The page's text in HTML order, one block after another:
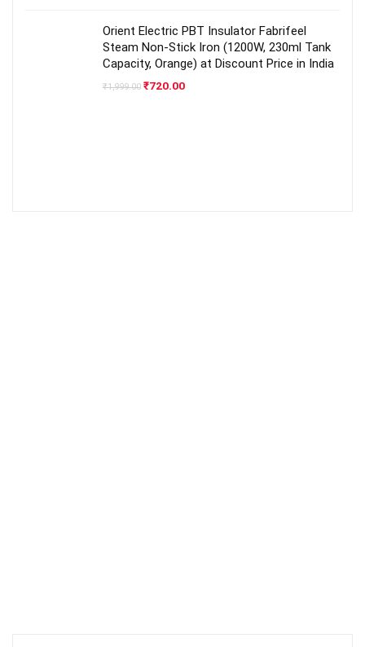
Orient Electric PBT Insulator Fabrifeel
Steam Non-Stick Iron (1200W, 230ml Tank
Capacity, Orange) at Discount Price in India
₹1,999.00 Original
₹720.00Current